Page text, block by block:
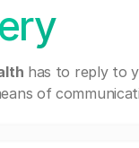
has to reply to
of